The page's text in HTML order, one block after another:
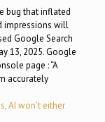
bug that inflated
impressions will
Google Search
13, 2025. Google
page : “A
accurately
AI won’t either